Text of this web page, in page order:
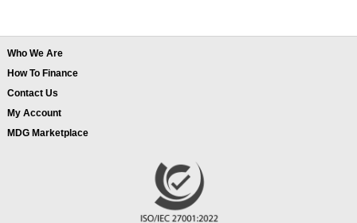
Who We Are
How To Finance
Contact Us
My Account
MDG Marketplace